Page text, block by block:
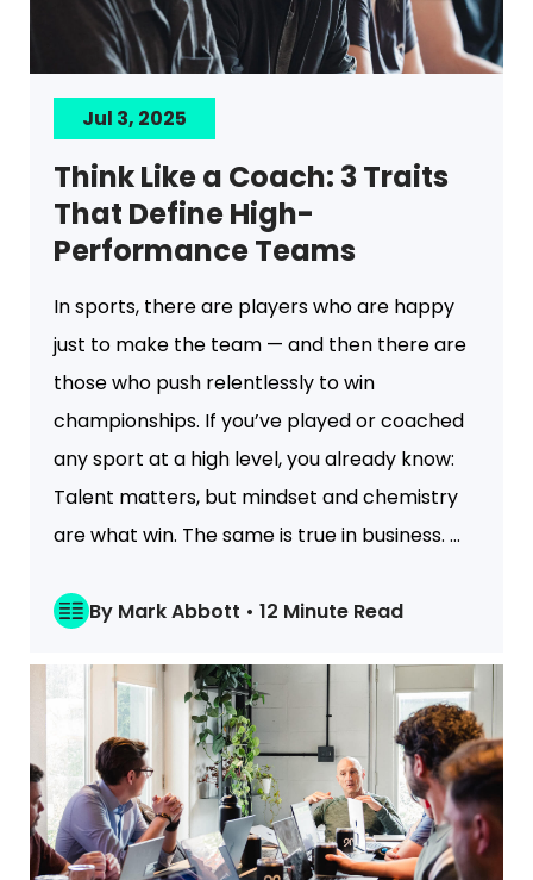
Jul 3, 2025
Think Like a Coach: 3 Traits
That Define High-
Performance Teams
In sports, there are players who are happy
just to make the team — and then there are
those who push relentlessly to win
championships. If you’ve played or coached
any sport at a high level, you already know:
Talent matters, but mindset and chemistry
are what win. The same is true in business. ...
By Mark Abbott • 12 Minute Read